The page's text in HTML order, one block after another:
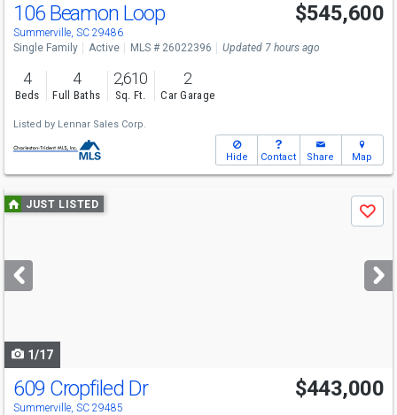
106 Beamon Loop
Summerville, SC 29486
$545,600
Single Family Active MLS # 26022396 Updated 7 hours ago
4
Beds
4
Full Baths
2,610
Sq. Ft.
2
Car Garage
Listed by Lennar Sales Corp.
Hide Contact Share Map
Use
previous
next
buttons
JUST LISTED
Save
1/17
609 Cropfiled Dr
Summerville, SC 29485
$443,000